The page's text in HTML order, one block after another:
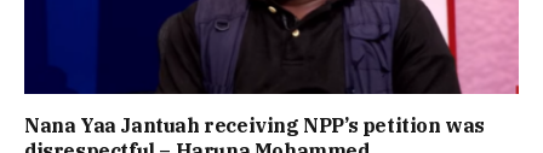
Nana Yaa Jantuah receiving NPP’s petition was